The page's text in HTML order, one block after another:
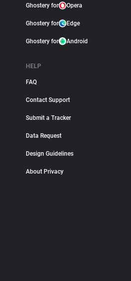
Ghostery for Opera
Ghostery for Edge
Ghostery for Android
HELP
FAQ
Contact Support
Submit a Tracker
Data Request
Design Guidelines
About Privacy